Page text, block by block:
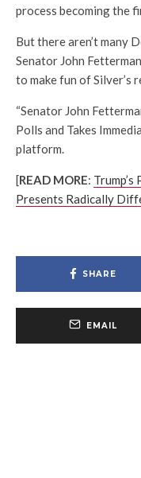
process becoming the
But there aren’t many
Senator John
to make fun of Silver’s
“Senator John
Polls and Takes
platform.
[READ MORE:
Presents Radically
SHARE
EMAIL